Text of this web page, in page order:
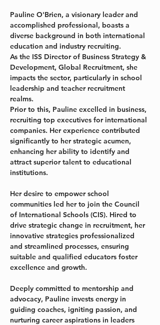
Pauline O'Brien, a visionary leader and
accomplished professional, boasts a
diverse background in both international
education and industry recruiting.
As the ISS Director of Business Strategy &
Development, Global Recruitment, she
impacts the sector, particularly in school
leadership and teacher recruitment
realms.
Prior to this, Pauline excelled in business,
recruiting top executives for international
companies. Her experience contributed
significantly to her strategic acumen,
enhancing her ability to identify and
attract superior talent to educational
institutions.
Her desire to empower school
communities led her to join the Council
of International Schools (CIS). Hired to
drive strategic change in recruitment, her
innovative strategies professionalized
and streamlined processes, ensuring
suitable and qualified educators foster
excellence and growth.
Deeply committed to mentorship and
advocacy, Pauline invests energy in
guiding coaches, igniting passion, and
nurturing career aspirations in leaders